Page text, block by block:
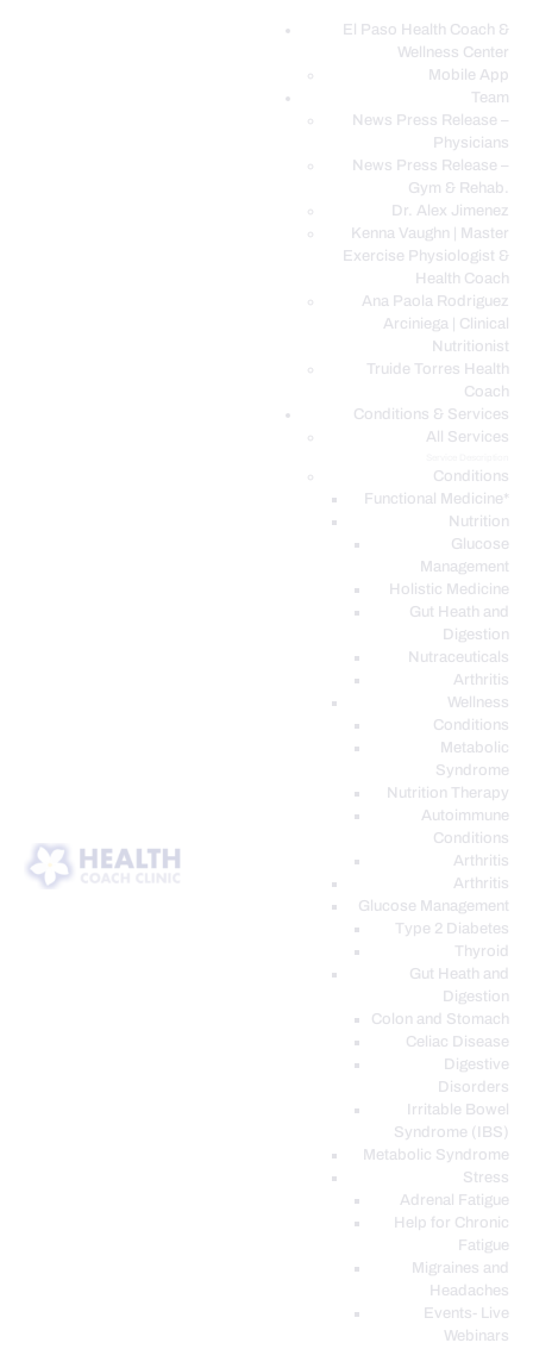
El Paso Health Coach &
Wellness Center
Mobile App
Team
News Press Release –
Physicians
News Press Release –
Gym & Rehab.
Dr. Alex Jimenez
Kenna Vaughn | Master
Exercise Physiologist &
Health Coach
Ana Paola Rodriguez
Arciniega | Clinical
Nutritionist
Truide Torres Health
Coach
Conditions & Services
All Services
Conditions
Functional Medicine*
Nutrition
Glucose
Management
Holistic Medicine
Gut Heath and
Digestion
Nutraceuticals
Arthritis
Wellness
Conditions
Metabolic
Syndrome
Nutrition Therapy
Autoimmune
Conditions
Arthritis
Arthritis
Glucose Management
Type 2 Diabetes
Thyroid
Gut Heath and
Digestion
Colon and Stomach
Celiac Disease
Digestive
Disorders
Irritable Bowel
Syndrome (IBS)
Metabolic Syndrome
Stress
Adrenal Fatigue
Help for Chronic
Fatigue
Migraines and
Headaches
Events- Live
Webinars
EL PASO, TX HEALTH COACH CLINIC
Your Functional Medicine and Integrative Wellness Clinic